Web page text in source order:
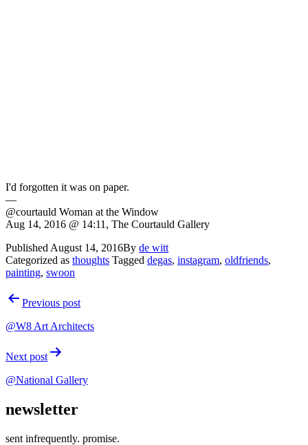
I'd forgotten it was on paper.
—
@courtauld Woman at the Window
Aug 14, 2016 @ 14:11, The Courtauld Gallery
Published August 14, 2016By de witt
Categorized as thoughts Tagged degas, instagram, oldfriends,
painting, swoon
PostPrevious post
@W8 Art Architects
Next post
@National Gallery
newsletter
sent infrequently. promise.